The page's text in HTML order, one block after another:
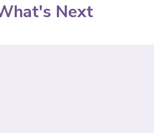
Next